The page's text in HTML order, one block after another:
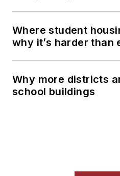
Where student
why it’s harder than
Why more districts
school buildings